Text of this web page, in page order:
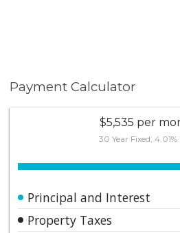
Payment Calculator
$5,535 per
30 Year Fixed,
Principal and Interest
Property Taxes